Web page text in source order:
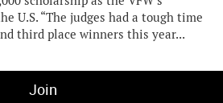
U.S. “The judges had a tough time
third place winners this year...
Join